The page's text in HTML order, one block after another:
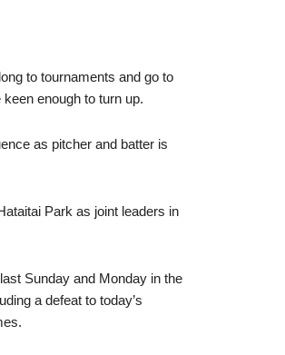
to tournaments and go to
enough to turn up.
as pitcher and batter is
Park as joint leaders in
Sunday and Monday in the
a defeat to today’s